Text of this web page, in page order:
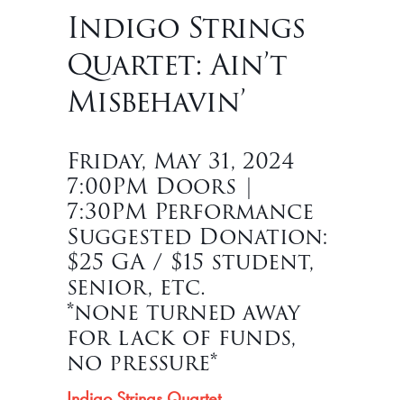
Indigo Strings
Quartet: Ain’t
Misbehavin’
Friday, May 31, 2024
7:00PM Doors |
7:30PM Performance
Suggested Donation:
$25 GA / $15 student,
senior, etc.
*none turned away
for lack of funds,
no pressure*